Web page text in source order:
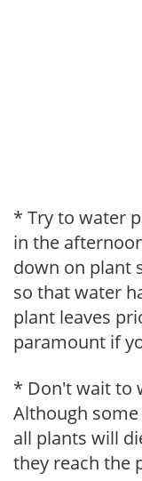
* Try to water
in the
down on plant
so that water
plant leaves
paramount if
* Don't wait to
Although
all plants will
they reach the